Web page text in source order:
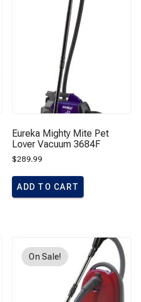
Eureka Mighty Mite Pet
Lover Vacuum 3684F
$289.99
ADD TO CART
On Sale!